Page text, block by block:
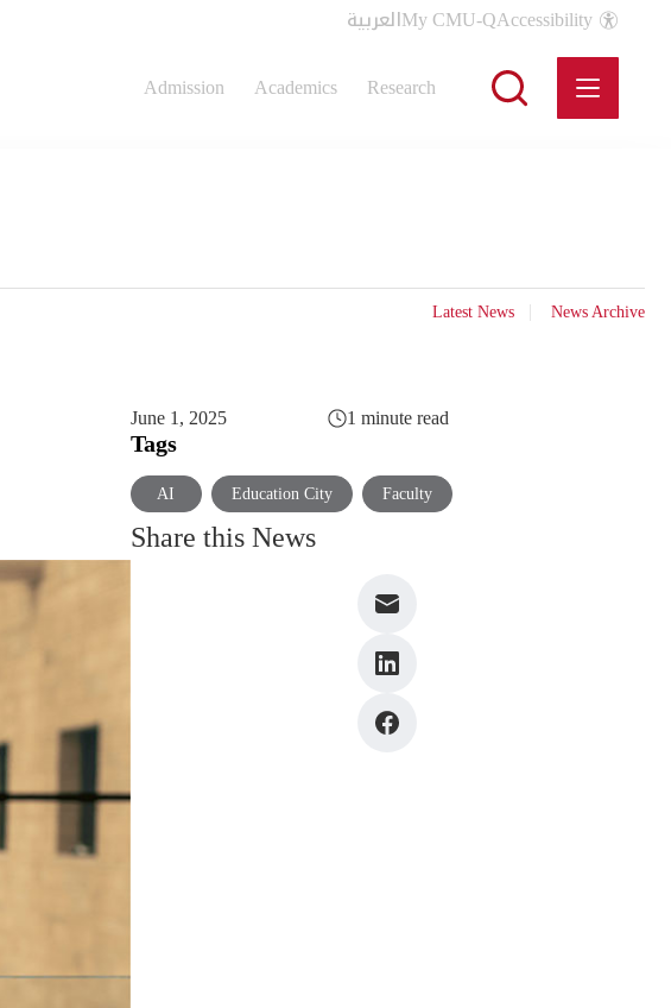
العربيةMy CMU-QAccessibility
Admission Academics Research
Latest News News Archive
June 1, 2025 1 minute read
Tags
AI Education City Faculty
Share this News